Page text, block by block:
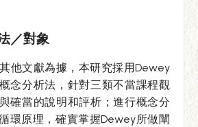
／對象
他文獻為據，本研究採用Dewey
念分析法，針對三類不當課程觀
確當的說明和評析；進行概念分
環原理，確實掌握Dewey所做闡